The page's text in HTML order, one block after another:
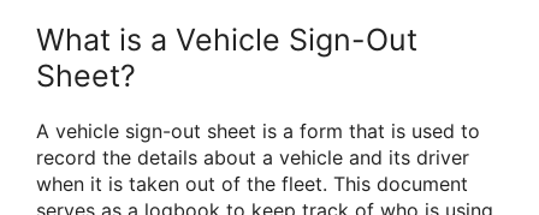
What is a Vehicle Sign-Out
Sheet?
A vehicle sign-out sheet is a form that is used to
record the details about a vehicle and its driver
when it is taken out of the fleet. This document